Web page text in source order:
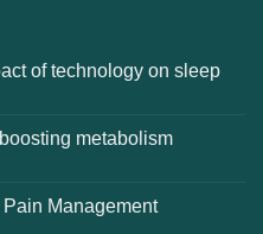
of technology on sleep
metabolism
Management